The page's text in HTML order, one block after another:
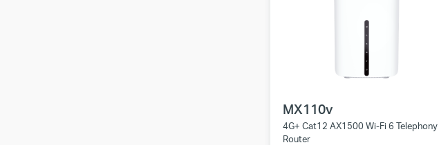
MX110v
4G+ Cat12 AX1500 Wi-Fi 6 Telephony
Router